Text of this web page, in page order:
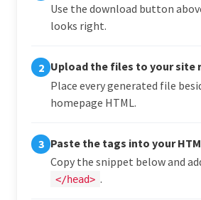
Use the download button
looks right.
2 Upload the files to your site
Place every generated file
homepage HTML.
3 Paste the tags into your
Copy the snippet below and
</head> .